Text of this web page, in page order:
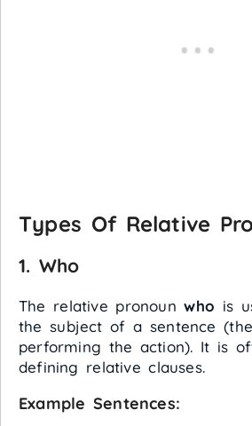
Types Of Relative
1. Who
The relative pronounwho is
the subject of a sentence
performing the action). It is
defining relative clauses.
Example Sentences: